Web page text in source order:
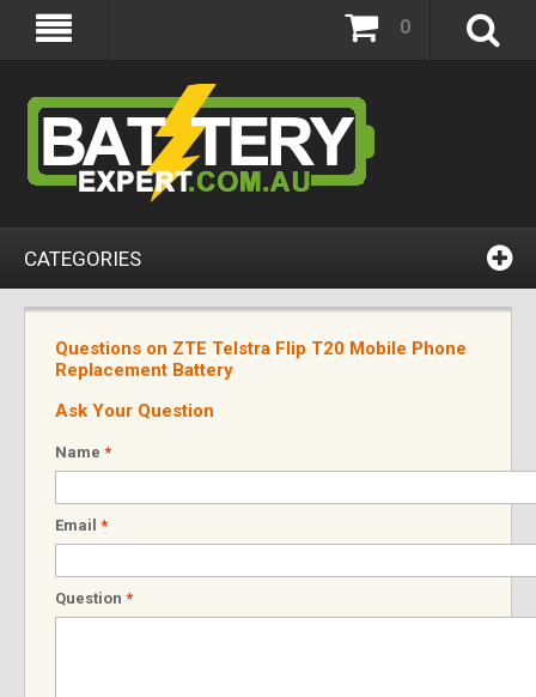
0
CATEGORIES
Questions on ZTE Telstra Flip T20 Mobile Phone
Replacement Battery
Ask Your Question
Name *
Email *
Question *